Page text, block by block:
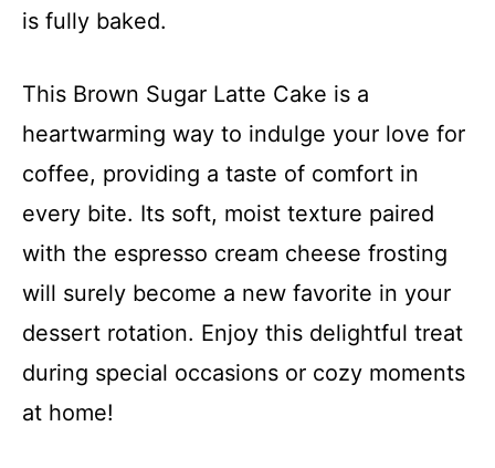
is fully baked.
This Brown Sugar Latte Cake is a
heartwarming way to indulge your love for
coffee, providing a taste of comfort in
every bite. Its soft, moist texture paired
with the espresso cream cheese frosting
will surely become a new favorite in your
dessert rotation. Enjoy this delightful treat
during special occasions or cozy moments
at home!